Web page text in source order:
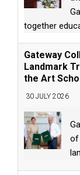
together
Gateway
Landmark
the Art
30 JULY 2026
of